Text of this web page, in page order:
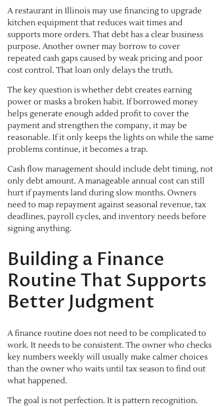
A restaurant in Illinois may use financing to upgrade
kitchen equipment that reduces wait times and
supports more orders. That debt has a clear business
purpose. Another owner may borrow to cover
repeated cash gaps caused by weak pricing and poor
cost control. That loan only delays the truth.
The key question is whether debt creates earning
power or masks a broken habit. If borrowed money
helps generate enough added profit to cover the
payment and strengthen the company, it may be
reasonable. If it only keeps the lights on while the same
problems continue, it becomes a trap.
Cash flow management should include debt timing, not
only debt amount. A manageable annual cost can still
hurt if payments land during slow months. Owners
need to map repayment against seasonal revenue, tax
deadlines, payroll cycles, and inventory needs before
signing anything.
Building a Finance
Routine That Supports
Better Judgment
A finance routine does not need to be complicated to
work. It needs to be consistent. The owner who checks
key numbers weekly will usually make calmer choices
than the owner who waits until tax season to find out
what happened.
The goal is not perfection. It is pattern recognition.